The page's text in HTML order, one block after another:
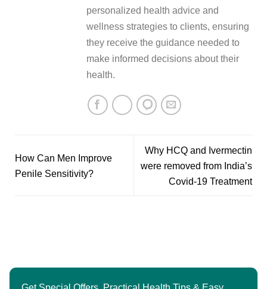
personalized health advice and
wellness strategies to clients, ensuring
they receive the guidance needed to
make informed decisions about their
health.
How Can Men Improve
Penile Sensitivity?
Why HCQ and Ivermectin
were removed from India’s
Covid-19 Treatment